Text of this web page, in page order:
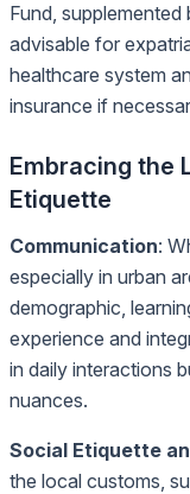
Fund,
advisable for
healthcare system
insurance if
Embracing the
Etiquette
Communication:
especially in urban
demographic,
experience and
in daily interactions
nuances.
Social Etiquette
the local customs,